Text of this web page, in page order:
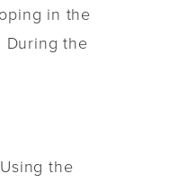
in the
During the
the